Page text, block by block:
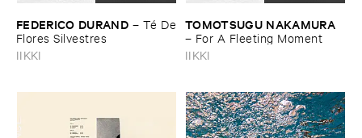
FEDERICO ​DURAND – Té ​De
​Flores ​Silvestres
IIKKI
TOMOTSUGU ​NAKAMURA
– For ​A ​Fleeting ​Moment
IIKKI